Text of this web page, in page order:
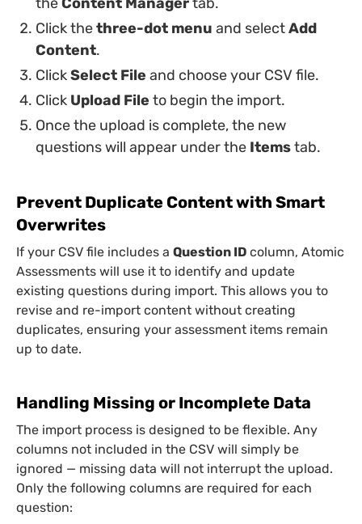
theContent Managertab.
Click thethree-dot menu and selectAdd
Content.
ClickSelect File and choose your CSV file.
Click Upload File to begin the import.
Once the upload is complete, the new
questions will appear under the Itemstab.
Prevent Duplicate Content with Smart
Overwrites
If your CSV file includes a Question ID column, Atomic
Assessments will use it to identify and update
existing questions during import. This allows you to
revise and re-import content without creating
duplicates, ensuring your assessment items remain
up to date.
Handling Missing or Incomplete Data
The import process is designed to be flexible. Any
columns not included in the CSV will simply be
ignored — missing data will not interrupt the upload.
Only the following columns are required for each
question: